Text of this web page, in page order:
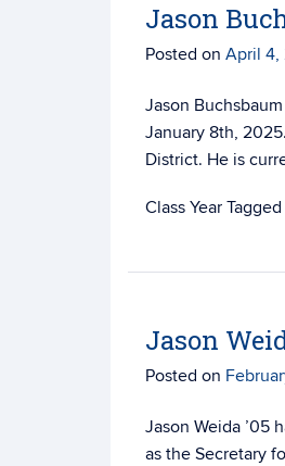
Jason
Posted on April 4,
Jason
January 8th,
District. He is
Tagged
Jason
Posted on
Jason Weida ’05
as the Secretary